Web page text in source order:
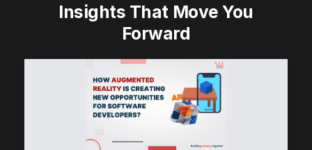
Insights That Move You
Forward